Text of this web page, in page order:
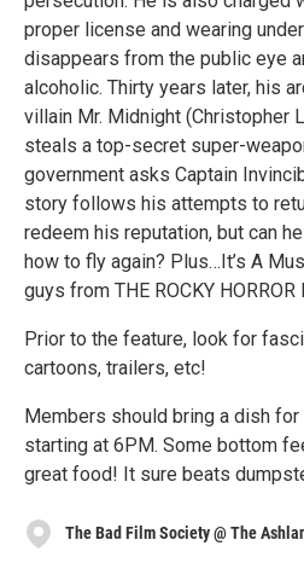
proper license and wearing
disappears from the public eye
alcoholic. Thirty years later, his
villain Mr. Midnight (Christopher
steals a top-secret super-
government asks Captain
story follows his attempts to
redeem his reputation, but can
how to fly again? Plus…It’s A
guys from THE ROCKY
Prior to the feature, look for
cartoons, trailers, etc!
Members should bring a dish
starting at 6PM. Some bottom
great food! It sure beats
The Bad Film Society @ The